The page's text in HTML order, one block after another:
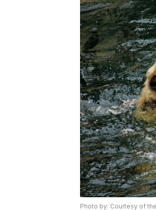
Photo by: Courtesy of